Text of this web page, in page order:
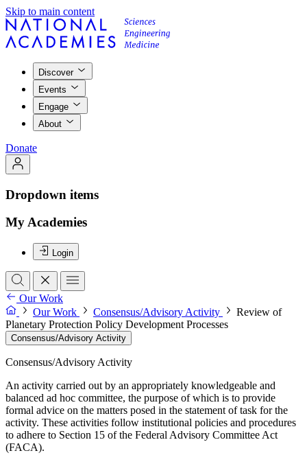
Skip to main content
Discover
Events
Engage
About
Donate
Dropdown items
My Academies
Login
Our Work
Our Work
Consensus/Advisory Activity
Review of
Planetary Protection Policy Development Processes
Consensus/Advisory Activity
Consensus/Advisory Activity
An activity carried out by an appropriately knowledgeable and
balanced ad hoc committee, the purpose of which is to provide
formal advice on the matters posed in the statement of task for the
activity. These activities follow institutional policies and procedures
to adhere to Section 15 of the Federal Advisory Committee Act
(FACA).